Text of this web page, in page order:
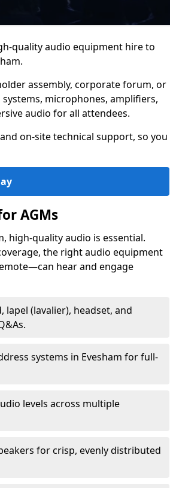
quality audio equipment hire to
assembly, corporate forum, or
microphones, amplifiers,
audio for all attendees.
on-site technical support, so you
AGMs
high-quality audio is essential.
the right audio equipment
hear and engage
lapel (lavalier), headset, and
systems in Evesham for full-
levels across multiple
for crisp, evenly distributed